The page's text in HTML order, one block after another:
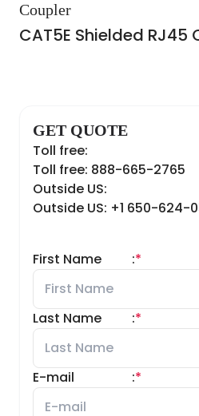
Coupler
CAT5E Shielded RJ45
GET QUOTE
Toll free:
Toll free: 888-665-2765
Outside US:
Outside US: +1 650-624-
First Name *
:
Last Name *
:
E-mail *
: